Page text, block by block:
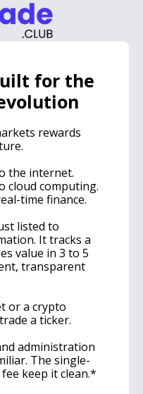
for the
rewards
the internet.
cloud computing.
time finance.
listed to
It tracks a
value in 3 to 5
transparent
or a crypto
a ticker.
administration
The single-
keep it clean.*